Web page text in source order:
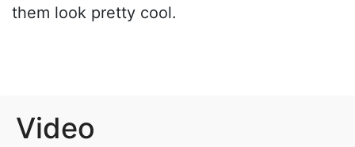
them look pretty cool.
Video